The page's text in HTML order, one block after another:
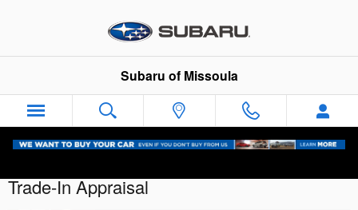
Subaru of Missoula
Trade-In Appraisal